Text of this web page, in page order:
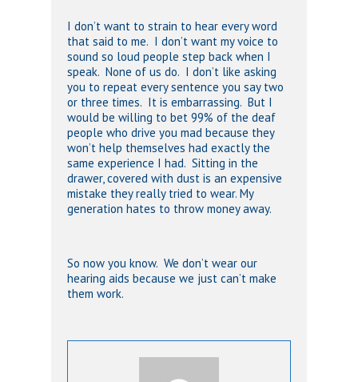
I don’t want to strain to hear every word
that said to me. I don’t want my voice to
sound so loud people step back when I
speak. None of us do. I don’t like asking
you to repeat every sentence you say two
or three times. It is embarrassing. But I
would be willing to bet 99% of the deaf
people who drive you mad because they
won’t help themselves had exactly the
same experience I had. Sitting in the
drawer, covered with dust is an expensive
mistake they really tried to wear. My
generation hates to throw money away.
So now you know. We don’t wear our
hearing aids because we just can’t make
them work.